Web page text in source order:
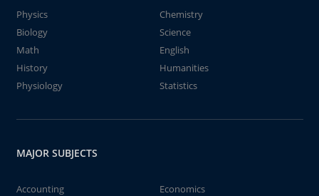
Physics
Chemistry
Biology
Science
Math
English
History
Humanities
Physiology
Statistics
MAJOR SUBJECTS
Accounting
Economics